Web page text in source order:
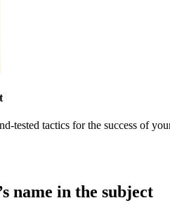
tested tactics for the success of
name in the subject